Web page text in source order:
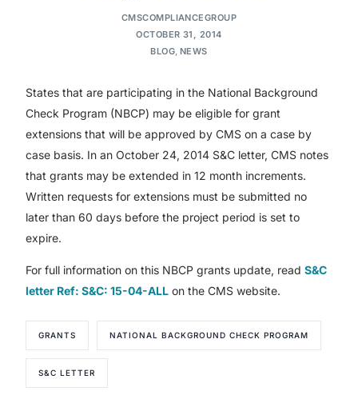
CMSCOMPLIANCEGROUP
OCTOBER 31, 2014
BLOG, NEWS
States that are participating in the National Background
Check Program (NBCP) may be eligible for grant
extensions that will be approved by CMS on a case by
case basis. In an October 24, 2014 S&C letter, CMS notes
that grants may be extended in 12 month increments.
Written requests for extensions must be submitted no
later than 60 days before the project period is set to
expire.
For full information on this NBCP grants update, readS&C
letter Ref: S&C: 15-04-ALL on the CMS website.
GRANTS NATIONAL BACKGROUND CHECK PROGRAM
S&C LETTER